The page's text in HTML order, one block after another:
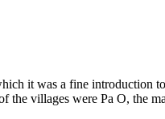
it was a fine introduction
the villages were Pa O, the